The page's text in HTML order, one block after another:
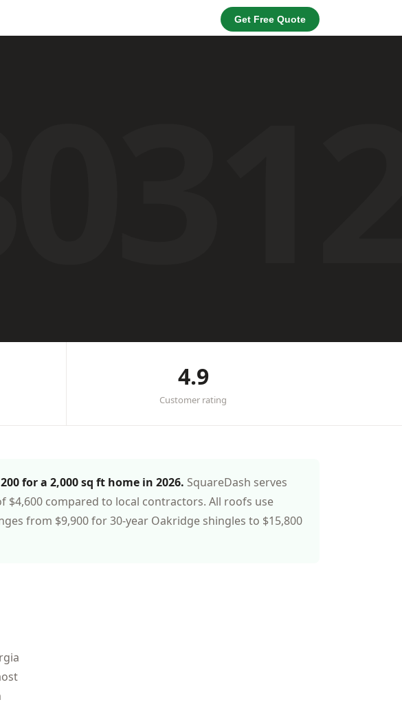
Get Free Quote
4.9
Customer rating
for a 2,000 sq ft home in 2026. SquareDash serves
$4,600 compared to local contractors. All roofs use
from $9,900 for 30-year Oakridge shingles to $15,800